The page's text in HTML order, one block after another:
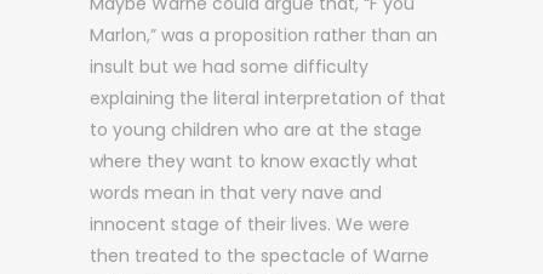
Marlon,” was a proposition rather than an
insult but we had some difficulty
explaining the literal interpretation of that
to young children who are at the stage
where they want to know exactly what
words mean in that very nave and
innocent stage of their lives. We were
then treated to the spectacle of Warne